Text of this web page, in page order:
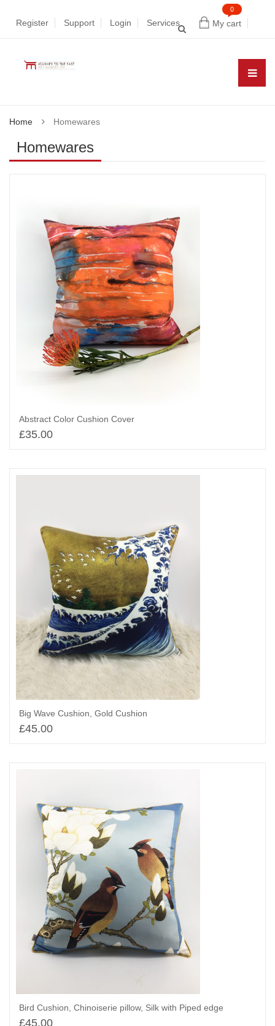
My cart
0
Register Support Login Services
Home Homewares
Homewares
Abstract Color Cushion Cover
£35.00
Big Wave Cushion, Gold Cushion
£45.00
Bird Cushion, Chinoiserie pillow, Silk with Piped edge
£45.00